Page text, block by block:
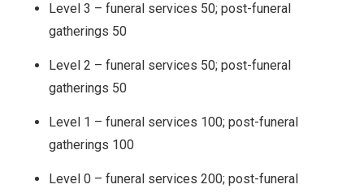
Level 3 – funeral services 50; post-funeral
gatherings 50
Level 2 – funeral services 50; post-funeral
gatherings 50
Level 1 – funeral services 100; post-funeral
gatherings 100
Level 0 – funeral services 200; post-funeral